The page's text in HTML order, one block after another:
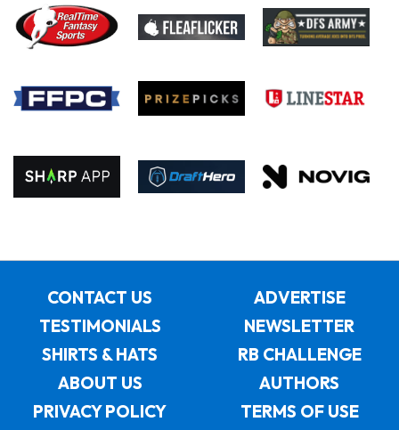
CONTACT US
ADVERTISE
TESTIMONIALS
NEWSLETTER
SHIRTS & HATS
RB CHALLENGE
ABOUT US
AUTHORS
PRIVACY POLICY
TERMS OF USE